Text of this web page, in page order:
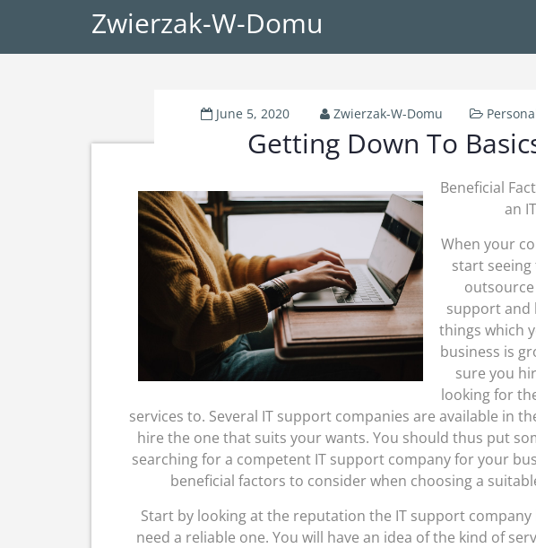
Zwierzak-W-Domu
June 5, 2020 Zwierzak-W-Domu
Getting Down To
Beneficial
an
When your
start
support and
things which
business is
sure you
looking for
services to. Several IT support companies are available in
hire the one that suits your wants. You should thus put
searching for a competent IT support company for your
beneficial factors to consider when choosing a
Start by looking at the reputation the IT support
need a reliable one. You will have an idea of the kind of